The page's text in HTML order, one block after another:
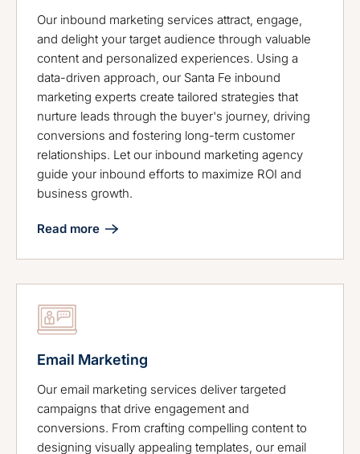
Our inbound marketing services attract, engage,
and delight your target audience through valuable
content and personalized experiences. Using a
data-driven approach, our Santa Fe inbound
marketing experts create tailored strategies that
nurture leads through the buyer's journey, driving
conversions and fostering long-term customer
relationships. Let our inbound marketing agency
guide your inbound efforts to maximize ROI and
business growth.
Read more
Email Marketing
Our email marketing services deliver targeted
campaigns that drive engagement and
conversions. From crafting compelling content to
designing visually appealing templates, our email